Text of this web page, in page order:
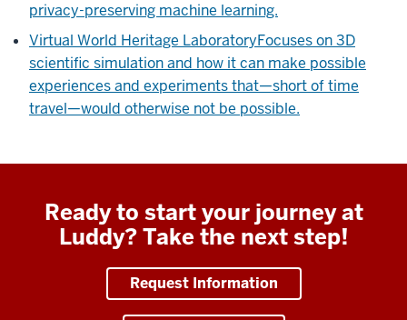
privacy-preserving machine learning.
Virtual World Heritage LaboratoryFocuses on 3D
scientific simulation and how it can make possible
experiences and experiments that—short of time
travel—would otherwise not be possible.
Ready to start your journey at
Luddy? Take the next step!
Request Information